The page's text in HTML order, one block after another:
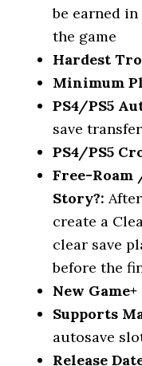
be earned
the game
Hardest
Minimum
PS4/PS5
save
PS4/PS5
Free-Roam
Story?:
create a
clear save
before the
New Game+
Supports
autosave
Release